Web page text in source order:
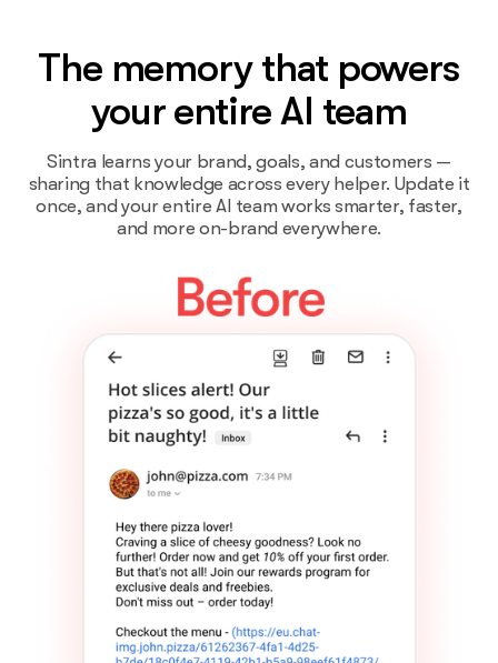
The memory that powers
your entire AI team
Sintra learns your brand, goals, and customers —
sharing that knowledge across every helper. Update it
once, and your entire AI team works smarter, faster,
and more on-brand everywhere.